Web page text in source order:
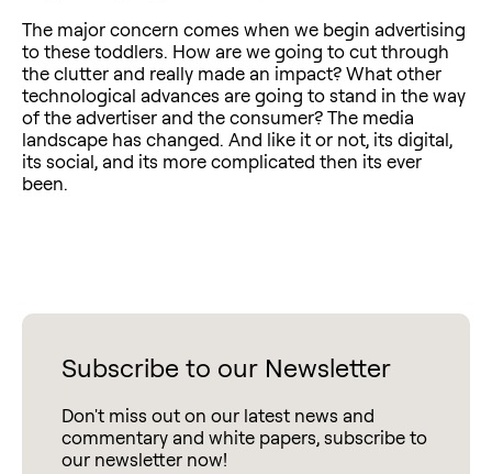
The major concern comes when we begin advertising
to these toddlers. How are we going to cut through
the clutter and really made an impact? What other
technological advances are going to stand in the way
of the advertiser and the consumer? The media
landscape has changed. And like it or not, its digital,
its social, and its more complicated then its ever
been.
Subscribe to our Newsletter
Don't miss out on our latest news and
commentary and white papers, subscribe to
our newsletter now!